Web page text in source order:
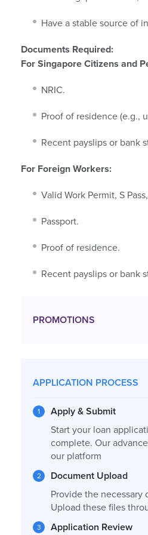
Have a stable source of
Documents Required:
For Singapore Citizens and
NRIC.​
Proof of residence (e.g.,
Recent payslips or bank
For Foreign Workers:
Valid Work Permit, S
Passport.​
Proof of residence.​​
Recent payslips or bank
PROMOTIONS
APPLICATION PROCESS
Apply & Submit
Start your loan
complete. Our
our platform
Document Upload
Provide the necessary
Upload these files
Application Review